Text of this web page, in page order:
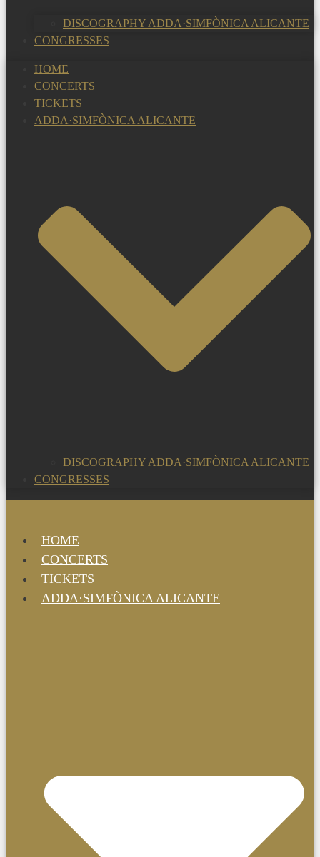
DISCOGRAPHY ADDA·SIMFÒNICA ALICANTE
CONGRESSES
HOME
CONCERTS
TICKETS
ADDA·SIMFÒNICA ALICANTE
DISCOGRAPHY ADDA·SIMFÒNICA ALICANTE
CONGRESSES
HOME
CONCERTS
TICKETS
ADDA·SIMFÒNICA ALICANTE